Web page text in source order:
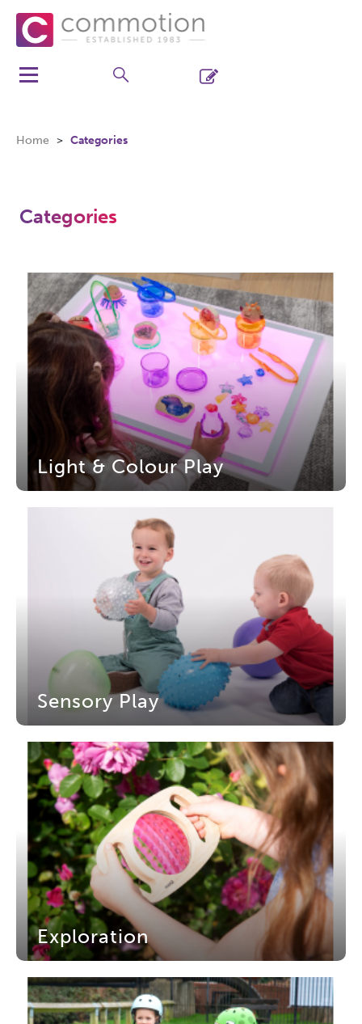
Home Categories
Categories
Light & Colour Play
Sensory Play
Exploration